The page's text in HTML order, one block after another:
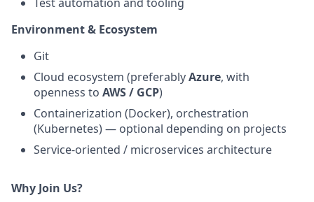
Environment & Ecosystem
Git
Cloud ecosystem (preferablyAzure, with
openness to AWS / GCP)
Containerization (Docker), orchestration
(Kubernetes) — optional depending on projects
Service‑oriented / microservices architecture
Why Join Us?